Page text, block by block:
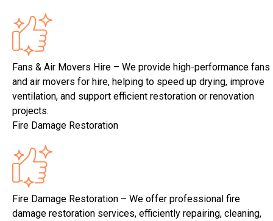
Fans & Air Movers Hire – We provide high-performance fans
and air movers for hire, helping to speed up drying, improve
ventilation, and support efficient restoration or renovation
projects.
Fire Damage Restoration
Fire Damage Restoration – We offer professional fire
damage restoration services, efficiently repairing, cleaning,